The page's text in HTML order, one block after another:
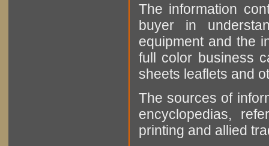
The information
buyer in
equipment and the
full color business
sheets leaflets and
The sources of
encyclopedias,
printing and allied